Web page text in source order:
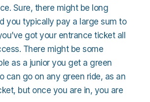
Sure, there might be long
you typically pay a large sum to
got your entrance ticket all
There might be some
as a junior you get a green
can go on any green ride, as an
but once you are in, you are